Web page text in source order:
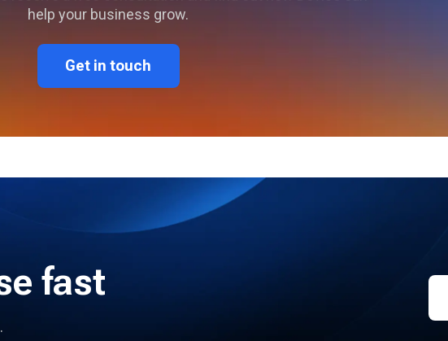
help your business grow.
Get in touch
fast